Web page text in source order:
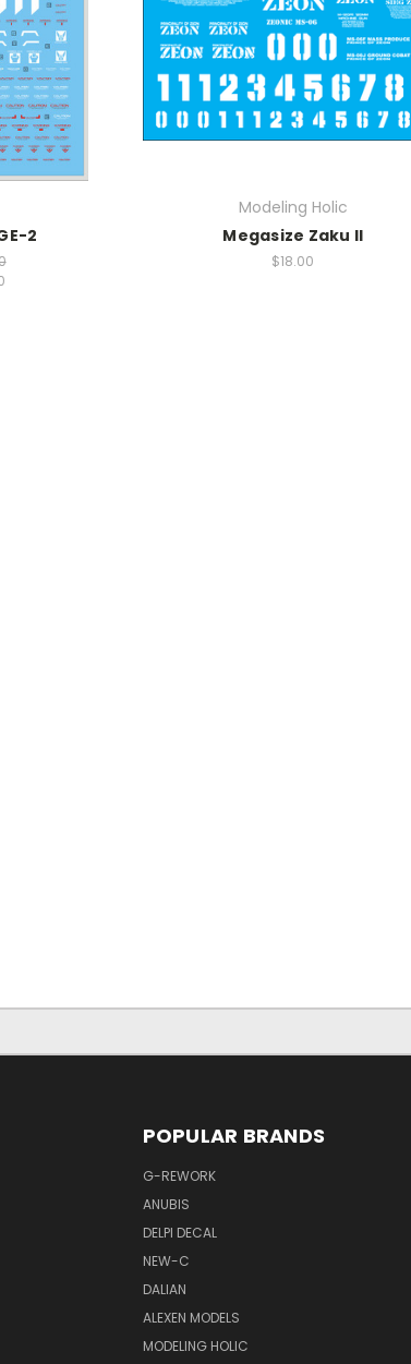
2
Modeling Holic
Megasize Zaku II
$18.00
POPULAR BRANDS
G-REWORK
ANUBIS
DELPI DECAL
NEW-C
DALIAN
ALEXEN MODELS
MODELING HOLIC